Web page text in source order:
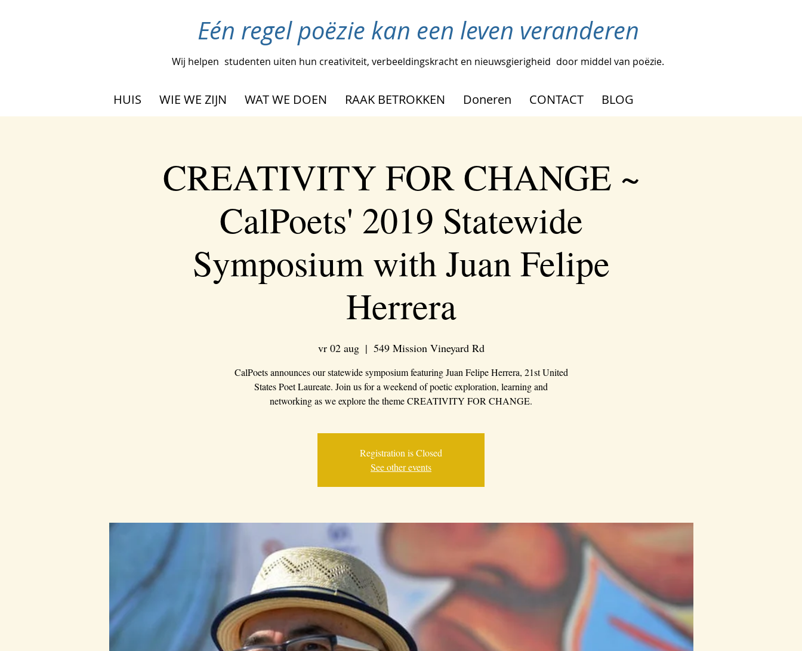
Eén regel poëzie kan een leven veranderen
Wij helpen studenten uiten hun creativiteit, verbeeldingskracht en nieuwsgierigheid door middel van poëzie.
HUIS WIE WE ZIJN WAT WE DOEN RAAK BETROKKEN Doneren CONTACT BLOG
CREATIVITY FOR CHANGE ~
CalPoets' 2019 Statewide
Symposium with Juan Felipe
Herrera
vr 02 aug
  |
549 Mission Vineyard Rd
CalPoets announces our statewide symposium featuring Juan Felipe Herrera, 21st United
States Poet Laureate. Join us for a weekend of poetic exploration, learning and
networking as we explore the theme CREATIVITY FOR CHANGE.
Registration is Closed
See other events